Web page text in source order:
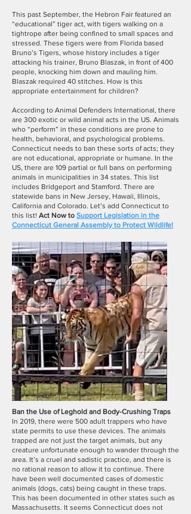
This past September, the Hebron Fair featured an
“educational” tiger act, with tigers walking on a
tightrope after being confined to small spaces and
stressed. These tigers were from Florida based
Bruno’s Tigers, whose history includes a tiger
attacking his trainer, Bruno Blaszak, in front of 400
people, knocking him down and mauling him.
Blaszak required 40 stitches. How is this
appropriate entertainment for children?
According to Animal Defenders International, there
are 300 exotic or wild animal acts in the US. Animals
who “perform” in these conditions are prone to
health, behavioral, and psychological problems.
Connecticut needs to ban these sorts of acts; they
are not educational, appropriate or humane. In the
US, there are 109 partial or full bans on performing
animals in municipalities in 34 states. This list
includes Bridgeport and Stamford. There are
statewide bans in New Jersey, Hawaii, Illinois,
California and Colorado. Let’s add Connecticut to
this list! Act Now to Support Legislation in the
Connecticut General Assembly to Protect Wildlife!
Ban the Use of Leghold and Body-Crushing Traps
In 2019, there were 500 adult trappers who have
state permits to use these devices. The animals
trapped are not just the target animals, but any
creature unfortunate enough to wander through the
area. It’s a cruel and sadistic practice, and there is
no rational reason to allow it to continue. There
have been well documented cases of domestic
animals (dogs, cats) being caught in these traps.
This has been documented in other states such as
Massachusetts. It seems Connecticut does not